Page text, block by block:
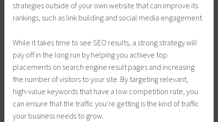
strategies outside of your own website that can improve its
rankings, such as link building and social media engagement.
While it takes time to see SEO results, a strong strategy will
pay off in the long run by helping you achieve top
placements on search engine result pages and increasing
the number of visitors to your site. By targeting relevant,
high-value keywords that have a low competition rate, you
can ensure that the traffic you’re getting is the kind of traffic
your business needs to grow.